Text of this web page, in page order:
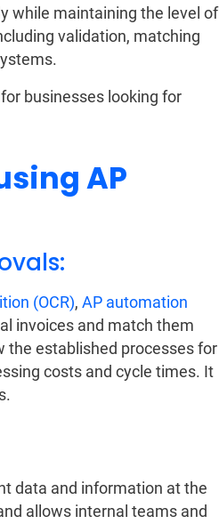
while maintaining the level of
validation, matching
businesses looking for
AP
(OCR), AP automation
invoices and match them
the established processes for
costs and cycle times. It
data and information at the
allows internal teams and